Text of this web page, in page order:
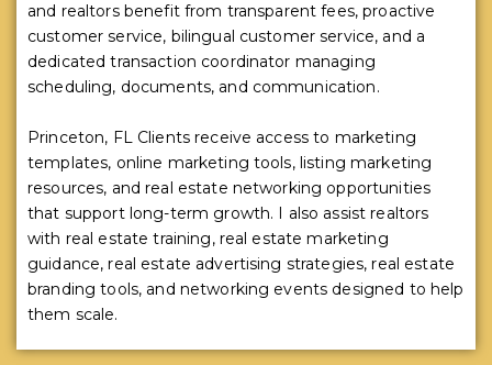
and realtors benefit from transparent fees, proactive
customer service, bilingual customer service, and a
dedicated transaction coordinator managing
scheduling, documents, and communication.
Princeton, FL Clients receive access to marketing
templates, online marketing tools, listing marketing
resources, and real estate networking opportunities
that support long-term growth. I also assist realtors
with real estate training, real estate marketing
guidance, real estate advertising strategies, real estate
branding tools, and networking events designed to help
them scale.